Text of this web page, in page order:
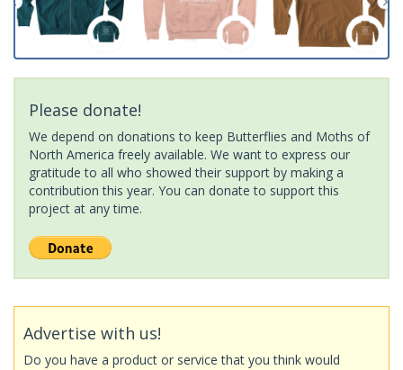
Please donate!
We depend on donations to keep Butterflies and Moths of
North America freely available. We want to express our
gratitude to all who showed their support by making a
contribution this year. You can donate to support this
project at any time.
Advertise with us!
Do you have a product or service that you think would